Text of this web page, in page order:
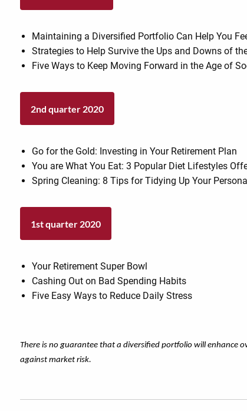
Maintaining a Diversified Portfolio Can Help You
Strategies to Help Survive the Ups and Downs of
Five Ways to Keep Moving Forward in the Age of
2nd quarter 2020
Go for the Gold: Investing in Your Retirement Plan
You are What You Eat: 3 Popular Diet Lifestyles
Spring Cleaning: 8 Tips for Tidying Up Your
1st quarter 2020
Your Retirement Super Bowl
Cashing Out on Bad Spending Habits
Five Easy Ways to Reduce Daily Stress
There is no guarantee that a diversified portfolio will enhance
against market risk.​